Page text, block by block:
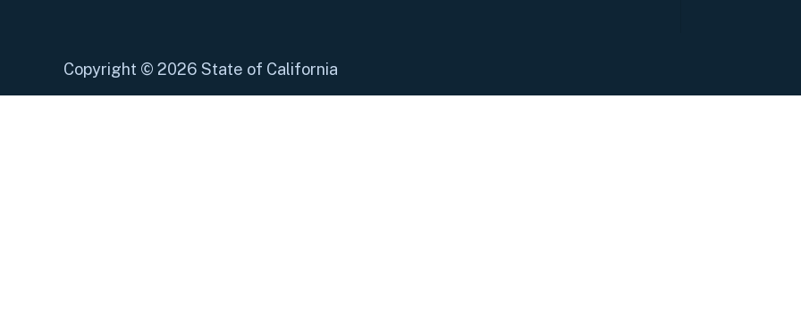
Copyright © 2026 State of California